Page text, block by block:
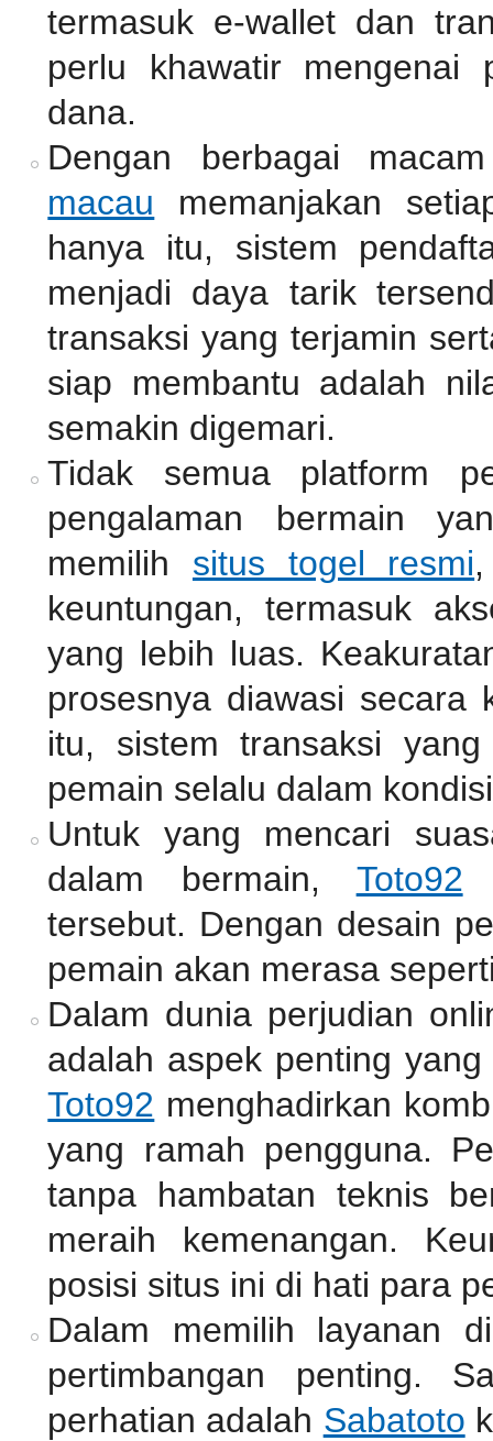
termasuk e-wallet dan
perlu khawatir mengenai
dana.
Dengan berbagai
macau memanjakan
hanya itu, sistem
menjadi daya tarik
transaksi yang terjamin
siap membantu adalah
semakin digemari.
Tidak semua platform
pengalaman bermain
memilih situs togel resmi
keuntungan, termasuk
yang lebih luas.
prosesnya diawasi secara
itu, sistem transaksi
pemain selalu dalam
Untuk yang mencari
dalam bermain, Toto92
tersebut. Dengan desain
pemain akan merasa
Dalam dunia perjudian
adalah aspek penting
Toto92 menghadirkan
yang ramah pengguna.
tanpa hambatan teknis
meraih kemenangan.
posisi situs ini di hati para
Dalam memilih layanan
pertimbangan penting.
perhatian adalah Sabatoto